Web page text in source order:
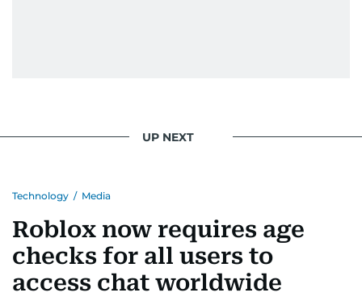
UP NEXT
Technology / Media
Roblox now requires age
checks for all users to
access chat worldwide